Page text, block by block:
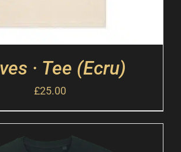
· Tee (Ecru)
£25.00